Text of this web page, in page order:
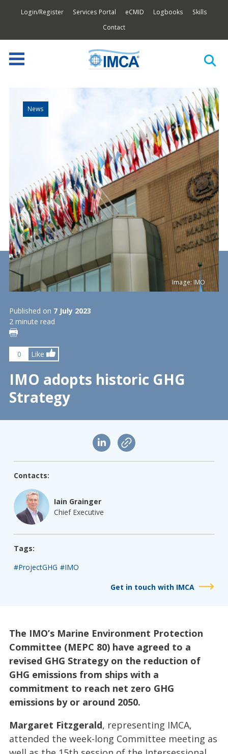
Login/Register Services Portal eCMID Logbooks
Skills
Contact
Image: IMO
News
Published on 7 July 2023
2 minute read
0 Like
IMO adopts historic GHG
Strategy
Contacts:
Iain Grainger
Chief Executive
Tags:
#ProjectGHG #IMO
Get in touch with IMCA
The IMO’s Marine Environment Protection
Committee (MEPC 80) have agreed to a
revised GHG Strategy on the reduction of
GHG emissions from ships with a
commitment to reach net zero GHG
emissions by or around 2050.
Margaret Fitzgerald, representing IMCA,
attended the week-long Committee meeting as